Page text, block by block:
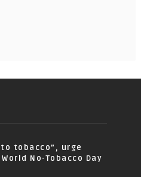
to tobacco”, urge
No-Tobacco Day